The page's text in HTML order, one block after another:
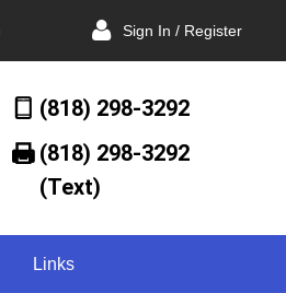
Sign In / Register
(818) 298-3292
(818) 298-3292‬
(Text)
Links